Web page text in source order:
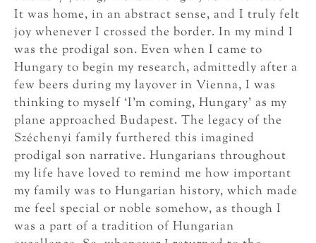
It was home, in an abstract sense, and I truly felt
joy whenever I crossed the border. In my mind I
was the prodigal son. Even when I came to
Hungary to begin my research, admittedly after a
few beers during my layover in Vienna, I was
thinking to myself ‘I’m coming, Hungary’ as my
plane approached Budapest. The legacy of the
Széchenyi family furthered this imagined
prodigal son narrative. Hungarians throughout
my life have loved to remind me how important
my family was to Hungarian history, which made
me feel special or noble somehow, as though I
was a part of a tradition of Hungarian